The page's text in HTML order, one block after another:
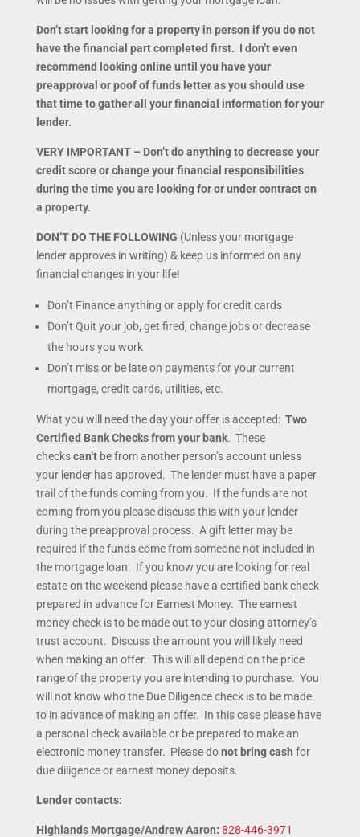
Don’t start looking for a property in person if you do not
have the financial part completed first. I don’t even
recommend looking online until you have your
preapproval or poof of funds letter as you should use
that time to gather all your financial information for your
lender.
VERY IMPORTANT – Don’t do anything to decrease your
credit score or change your financial responsibilities
during the time you are looking for or under contract on
a property.
DON’T DO THE FOLLOWING (Unless your mortgage
lender approves in writing) & keep us informed on any
financial changes in your life!
Don’t Finance anything or apply for credit cards
Don’t Quit your job, get fired, change jobs or decrease
the hours you work
Don’t miss or be late on payments for your current
mortgage, credit cards, utilities, etc.
What you will need the day your offer is accepted: Two
Certified Bank Checks from your bank. These
checkscan’tbe from another person’s account unless
your lender has approved. The lender must have a paper
trail of the funds coming from you. If the funds are not
coming from you please discuss this with your lender
during the preapproval process. A gift letter may be
required if the funds come from someone not included in
the mortgage loan. If you know you are looking for real
estate on the weekend please have a certified bank check
prepared in advance for Earnest Money. The earnest
money check is to be made out to your closing attorney’s
trust account. Discuss the amount you will likely need
when making an offer. This will all depend on the price
range of the property you are intending to purchase. You
will not know who the Due Diligence check is to be made
to in advance of making an offer. In this case please have
a personal check available or be prepared to make an
electronic money transfer. Please donot bring cash for
due diligence or earnest money deposits.
Lender contacts:
Highlands Mortgage/Andrew Aaron: 828-446-3971